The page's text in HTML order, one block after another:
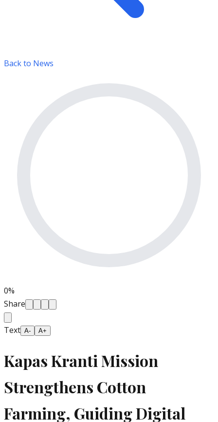
Back to News
0%
Share
Text A- A+
Kapas Kranti Mission
Strengthens Cotton
Farming, Guiding Digital